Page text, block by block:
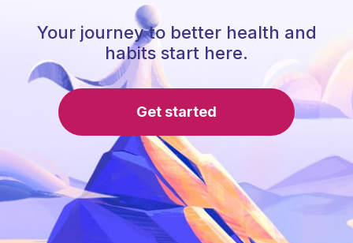
Your journey to better health and
habits start here.
Get started